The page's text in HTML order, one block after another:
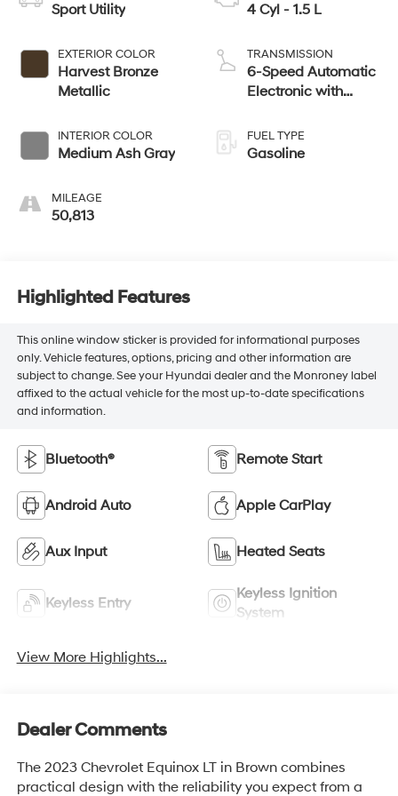
Sport Utility
EXTERIOR COLOR
Harvest Bronze
Metallic
INTERIOR COLOR
Medium Ash Gray
MILEAGE
50,813
4 Cyl - 1.5 L
TRANSMISSION
6-Speed Automatic
Electronic with
FUEL TYPE
Gasoline
Highlighted Features
This online window sticker is provided for informational purposes
only. Vehicle features, options, pricing and other information are
subject to change. See your Hyundai dealer and the Monroney label
affixed to the actual vehicle for the most up-to-date specifications
and information.
Bluetooth® Remote Start
Android Auto Apple CarPlay
Aux Input Heated Seats
Keyless Entry
Keyless Ignition
System
View More Highlights...
Dealer Comments
The 2023 Chevrolet Equinox LT in Brown combines
practical design with the reliability you expect from a